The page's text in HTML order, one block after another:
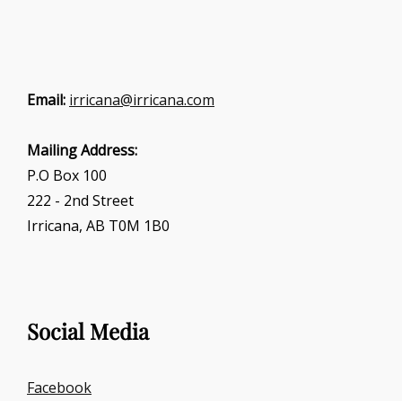
Email: irricana@irricana.com
Mailing Address:
P.O Box 100
222 - 2nd Street
Irricana, AB T0M 1B0
Social Media
Facebook